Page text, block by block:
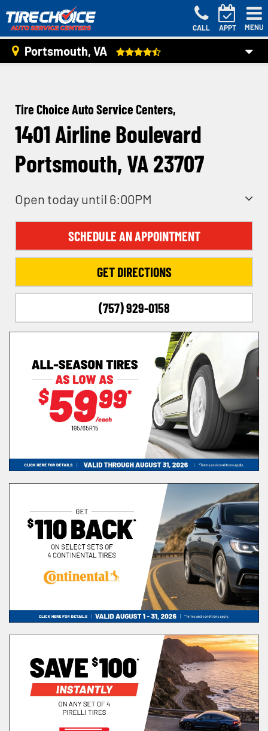
CALL APPT MENU
Portsmouth, VA
Tire Choice Auto Service Centers,
1401 Airline Boulevard
Portsmouth, VA 23707
Open today until 6:00PM
SCHEDULE AN APPOINTMENT
GET DIRECTIONS
(757) 929-0158